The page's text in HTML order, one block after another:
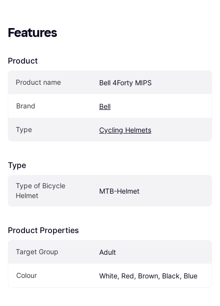
Features
Product
Product name Bell 4Forty MIPS
Brand Bell
Type Cycling Helmets
Type
Type of Bicycle
Helmet
MTB-Helmet
Product Properties
Target Group Adult
Colour White, Red, Brown, Black, Blue